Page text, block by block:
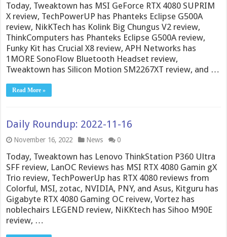
Today, Tweaktown has MSI GeForce RTX 4080 SUPRIM
X review, TechPowerUP has Phanteks Eclipse G500A
review, NikKTech has Kolink Big Chungus V2 review,
ThinkComputers has Phanteks Eclipse G500A review,
Funky Kit has Crucial X8 review, APH Networks has
1MORE SonoFlow Bluetooth Headset review,
Tweaktown has Silicon Motion SM2267XT review, and …
Read More »
Daily Roundup: 2022-11-16
November 16, 2022 News 0
Today, Tweaktown has Lenovo ThinkStation P360 Ultra
SFF review, LanOC Reviews has MSI RTX 4080 Gamin gX
Trio review, TechPowerUp has RTX 4080 reviews from
Colorful, MSI, zotac, NVIDIA, PNY, and Asus, Kitguru has
Gigabyte RTX 4080 Gaming OC reivew, Vortez has
noblechairs LEGEND review, NiKKtech has Sihoo M90E
review, …